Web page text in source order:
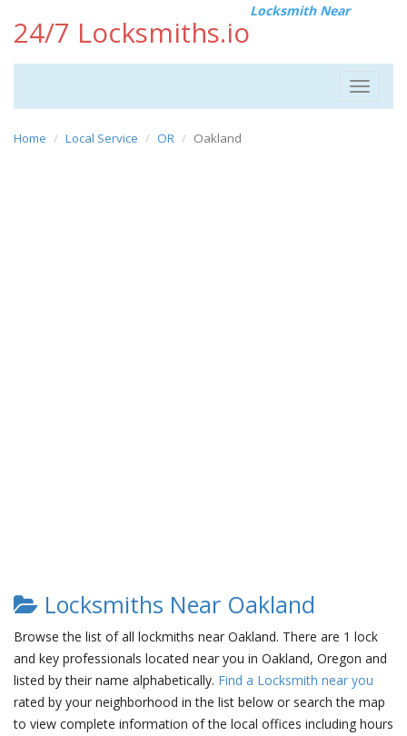
24/7 Locksmiths.io
Locksmith Near
Toggle
Home Local Service OR Oakland
Locksmiths Near Oakland
Browse the list of all lockmiths near Oakland. There are 1 lock
and key professionals located near you in Oakland, Oregon and
listed by their name alphabetically. Find a Locksmith near you
rated by your neighborhood in the list below or search the map
to view complete information of the local offices including hours